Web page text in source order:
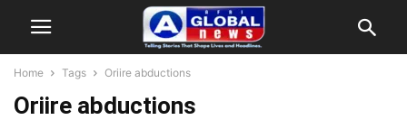
Home Tags Oriire abductions
Oriire abductions